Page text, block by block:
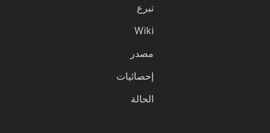
تبرع
Wiki
مصدر
إحصائيات
الحالة